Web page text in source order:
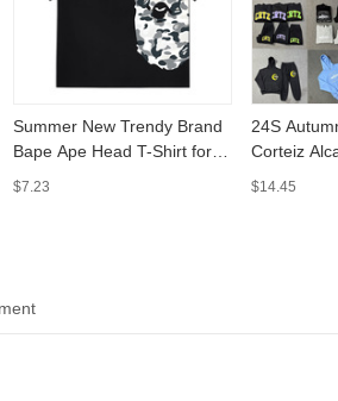
Summer New Trendy Brand
Bape Ape Head T-Shirt for
Men and Women, Loose Fit,
$7.23
24S
Corteiz
Street
$14.45